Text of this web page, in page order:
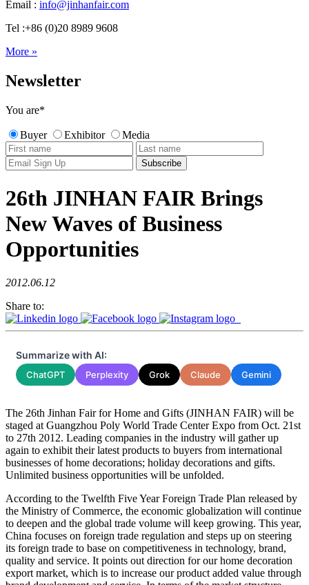
Email : info@jinhanfair.com
Tel :+86 (0)20 8989 9608
More »
Newsletter
You are*
Buyer Exhibitor Media
26th JINHAN FAIR Brings
New Waves of Business
Opportunities
2012.06.12
Share to:
Summarize with AI:
ChatGPT Perplexity Grok Claude Gemini
The 26th Jinhan Fair for Home and Gifts (JINHAN FAIR) will be
staged at Guangzhou Poly World Trade Center Expo from Oct. 21st
to 27th 2012. Leading companies in the industry will gather up
again to exhibit their latest products to buyers from international
businesses of home decorations; holiday decorations and gifts.
Unlimited business opportunities will be unfolded.
According to the Twelfth Five Year Foreign Trade Plan released by
the Ministry of Commerce, the economic globalization will continue
to deepen and the global trade volume will keep growing. This year,
China focuses on foreign trade regulation and steps up on steering
its foreign trade to base on competitiveness in technology, brand,
quality and service. It points out direction for our home decoration
export market, which is to increase our product added value through